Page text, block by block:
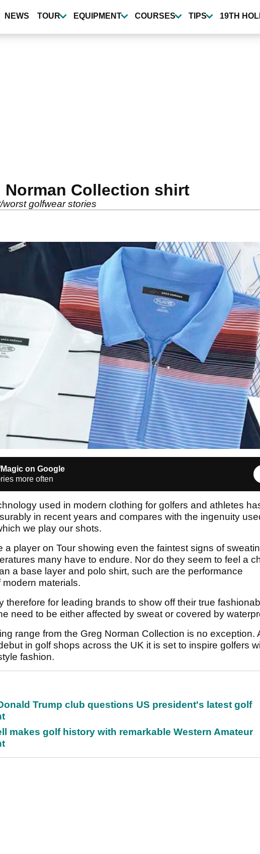
NEWS TOUR EQUIPMENT COURSES TIPS 19TH
Norman Collection shirt
golfwear stories
on Google
more often
used in modern clothing for golfers and athletes
in recent years and compares with the ingenuity
we play our shots.
a player on Tour showing even the faintest signs of
many have to endure. Nor do they seem to feel a
a base layer and polo shirt, such are the performance
materials.
therefore for leading brands to show off their true
need to be either affected by sweat or covered by
range from the Greg Norman Collection is no exception.
in golf shops across the UK it is set to inspire golfers
fashion.
Trump club questions US president's latest golf
makes golf history with remarkable Western Amateur